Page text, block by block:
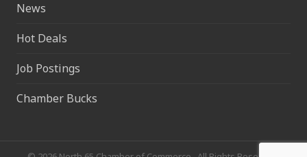
News
Hot Deals
Job Postings
Chamber Bucks